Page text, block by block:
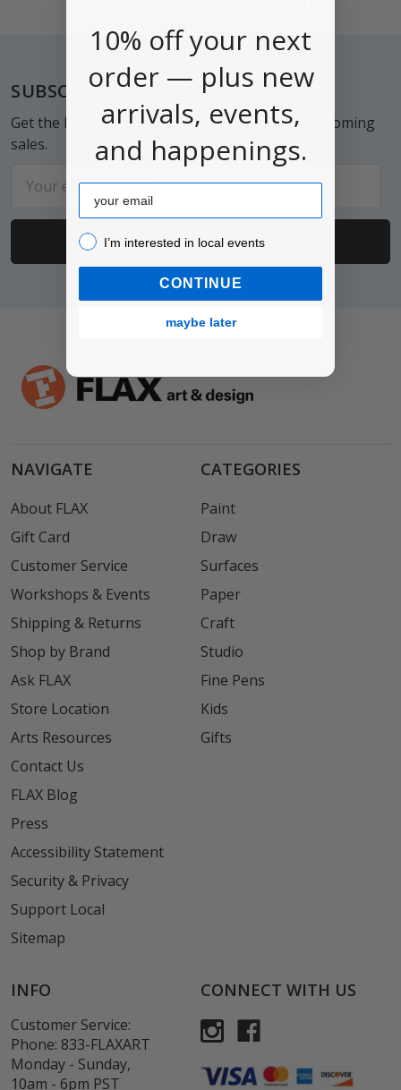
Footer
SUBSCRIBE TO OUR NEWSLETTER
Get the latest updates on new products and upcoming
sales.
Address
NAVIGATE
About FLAX
Gift Card
Customer Service
Workshops & Events
Shipping & Returns
Shop by Brand
Ask FLAX
Store Location
Arts Resources
Contact Us
FLAX Blog
Press
Accessibility Statement
Security & Privacy
Support Local
Sitemap
CATEGORIES
Paint
Draw
Surfaces
Paper
Craft
Studio
Fine Pens
Kids
Gifts
INFO
Customer Service:
Phone: 833-FLAXART
Monday - Sunday,
10am - 6pm PST
CONNECT WITH US
10% off your next
order — plus new
arrivals, events,
and happenings.
Email
I’m interested in local events!
I’m interested in local events
CONTINUE
maybe later